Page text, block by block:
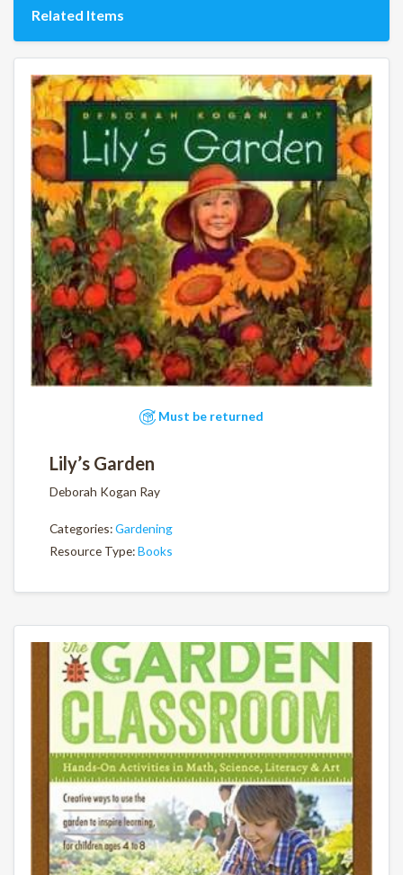
Related Items
Must be returned
Lily’s Garden
Deborah Kogan Ray
Categories:Gardening
Resource Type:Books